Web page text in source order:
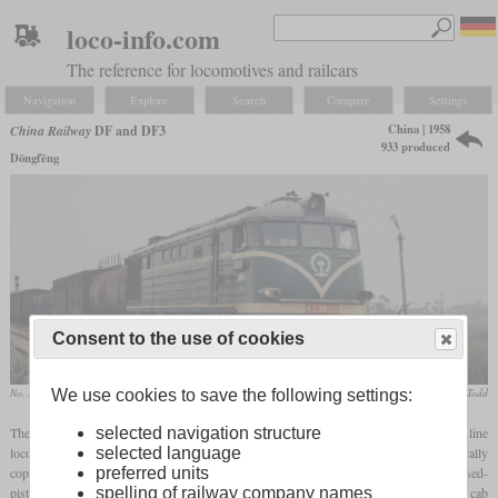
loco-info.com
The reference for locomotives and railcars
Navigation Explore Search Compare Settings
China RailwayDF and DF3
Dōngfēng
China | 1958
933 produced
No. 1364 with a freight train in 1991 near Chengdu Gary Todd
The DF, what stands for “Dōngfēng” (East Wind), was the first diesel-electric mainline
locomotive built in China. Its two prototypes were completed in 1958 and were basically
copies of the Soviet ТЭ3 (TE3). The engines were also the same ten-cylinder opposed-
piston two-stroke with 2.000hp . Like the ТЭ3, the Chinese locomotives only had one cab
Consent to the use of cookies
We use cookies to save the following settings:
selected navigation structure
selected language
preferred units
spelling of railway company names